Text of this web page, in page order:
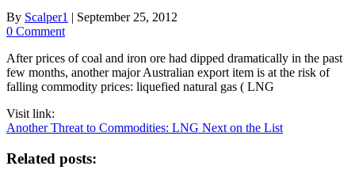
By Scalper1 | September 25, 2012
0 Comment
After prices of coal and iron ore had dipped dramatically in the past
few months, another major Australian export item is at the risk of
falling commodity prices: liquefied natural gas ( LNG
Visit link:
Another Threat to Commodities: LNG Next on the List
Related posts: